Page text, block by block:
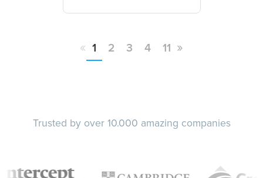
« 1 2 3 4 11 »
Trusted by over 10.000 amazing companies